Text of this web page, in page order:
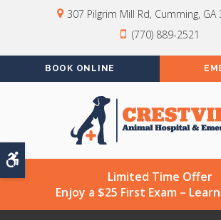
Accessible Version
307 Pilgrim Mill Rd Cumming GA
(770) 889-2521
BOOK ONLINE
Limited Time Offer
Enjoy a $25 First Exam –